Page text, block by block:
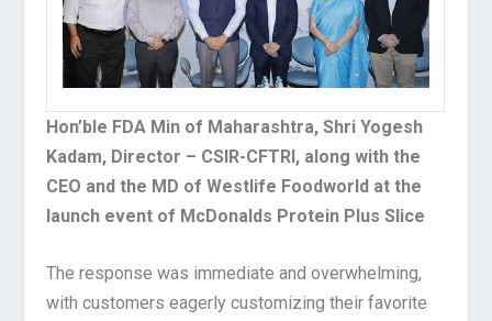
Hon’ble FDA Min of Maharashtra, Shri Yogesh
Kadam, Director – CSIR-CFTRI, along with the
CEO and the MD of Westlife Foodworld at the
launch event of McDonalds Protein Plus Slice
The response was immediate and overwhelming,
with customers eagerly customizing their favorite